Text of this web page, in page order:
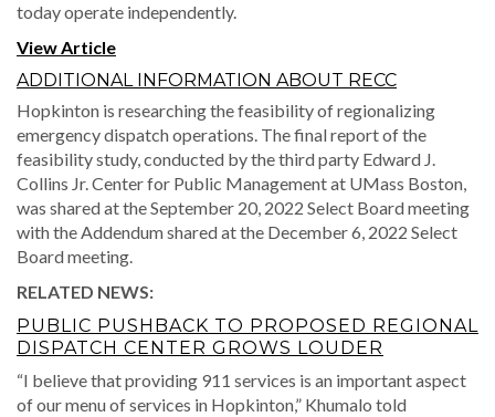
today operate independently.
View Article
ADDITIONAL INFORMATION ABOUT RECC
Hopkinton is researching the feasibility of regionalizing
emergency dispatch operations. The final report of the
feasibility study, conducted by the third party Edward J.
Collins Jr. Center for Public Management at UMass Boston,
was shared at the September 20, 2022 Select Board meeting
with the Addendum shared at the December 6, 2022 Select
Board meeting.
RELATED NEWS:
PUBLIC PUSHBACK TO PROPOSED REGIONAL
DISPATCH CENTER GROWS LOUDER
“I believe that providing 911 services is an important aspect
of our menu of services in Hopkinton,” Khumalo told